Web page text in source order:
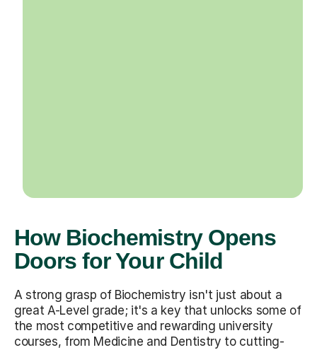
How Biochemistry Opens
Doors for Your Child
A strong grasp of Biochemistry isn't just about a
great A-Level grade; it's a key that unlocks some of
the most competitive and rewarding university
courses, from Medicine and Dentistry to cutting-